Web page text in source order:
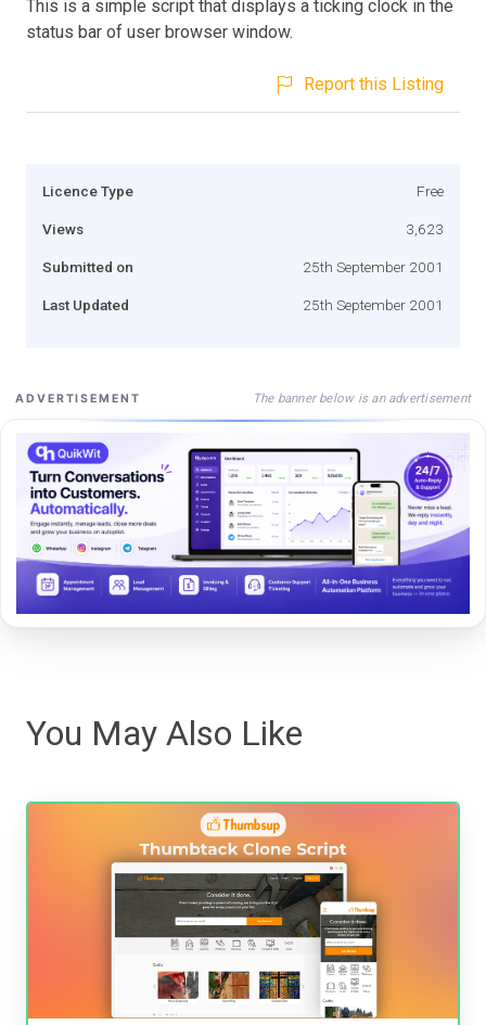
This is a simple script that displays a ticking clock in the
status bar of user browser window.
Report this Listing
Licence Type Free
Views 3,623
Submitted on 25th September 2001
Last Updated 25th September 2001
ADVERTISEMENT The banner below is an advertisement
You May Also Like